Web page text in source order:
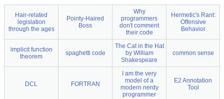
Hair-related
legislation
through the ages
Pointy-Haired
Boss
Why
programmers
don't comment
their code
Hermetic's Rant:
Offensive
Behavior
implicit function
theorem
spaghetti code
The Cat in the Hat
by William
Shakespeare
common sense
DCL FORTRAN
I am the very
model of a
modern nerdy
programmer
E2 Annotation
Tool